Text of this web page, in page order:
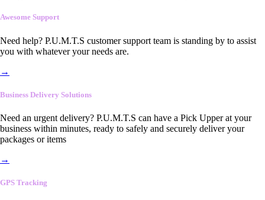
Awesome Support
Need help? P.U.M.T.S customer support team is standing by to assist
you with whatever your needs are.
→
Business Delivery Solutions
Need an urgent delivery? P.U.M.T.S can have a Pick Upper at your
business within minutes, ready to safely and securely deliver your
packages or items
→
GPS Tracking